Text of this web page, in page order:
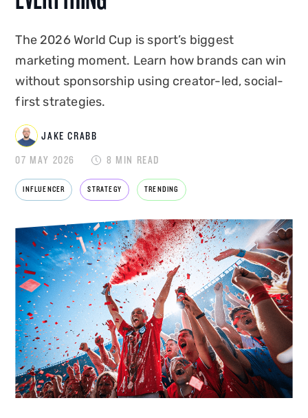
JAKE CRABB
SENIOR MARKETING MANAGER
Jake Crabb is Senior Marketing Manager at
Disrupt, leading brand strategy, content and
growth marketing for one of theUK's leading
influencer marketing agencies. With over 8
years of experience across paid and organic
social, SEO, PPC, content production, and now
The 2026 World Cup is sport’s biggest
marketing moment. Learn how brands can win
without sponsorship using creator-led, social-
first strategies.
JAKE CRABB
07 MAY 2026 8 MIN READ
INFLUENCER STRATEGY TRENDING